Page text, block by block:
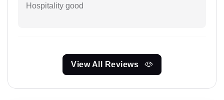
Hospitality good
View All Reviews